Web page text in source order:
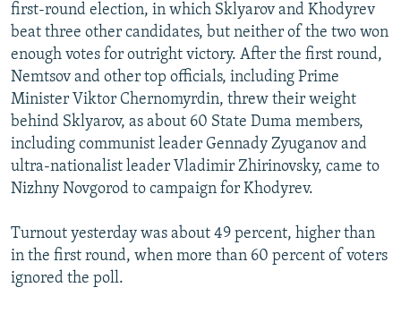
first-round election, in which Sklyarov and Khodyrev
beat three other candidates, but neither of the two won
enough votes for outright victory. After the first round,
Nemtsov and other top officials, including Prime
Minister Viktor Chernomyrdin, threw their weight
behind Sklyarov, as about 60 State Duma members,
including communist leader Gennady Zyuganov and
ultra-nationalist leader Vladimir Zhirinovsky, came to
Nizhny Novgorod to campaign for Khodyrev.
Turnout yesterday was about 49 percent, higher than
in the first round, when more than 60 percent of voters
ignored the poll.